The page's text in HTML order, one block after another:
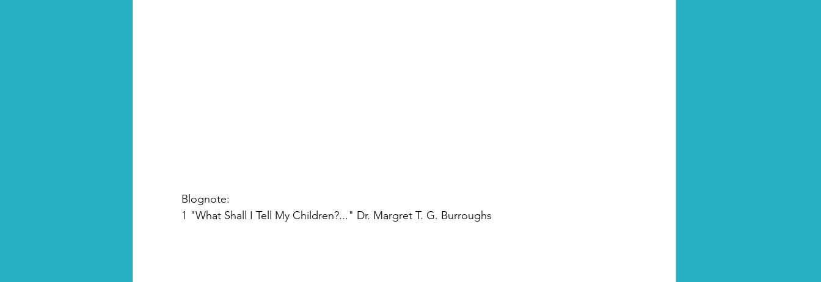
Blognote:
1 "What Shall I Tell My Children?..." Dr. Margret T. G. Burroughs